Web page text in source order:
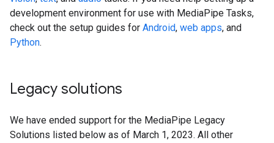
development environment for use with MediaPipe Tasks,
check out the setup guides for Android, web apps, and
Python.
Legacy solutions
We have ended support for the MediaPipe Legacy
Solutions listed below as of March 1, 2023. All other